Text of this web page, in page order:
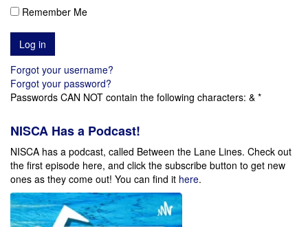
Remember Me
Forgot your username?
Forgot your password?
Passwords CAN NOT contain the following characters: & *
NISCA Has a Podcast!
NISCA has a podcast, called Between the Lane Lines. Check out
the first episode here, and click the subscribe button to get new
ones as they come out! You can find it here.